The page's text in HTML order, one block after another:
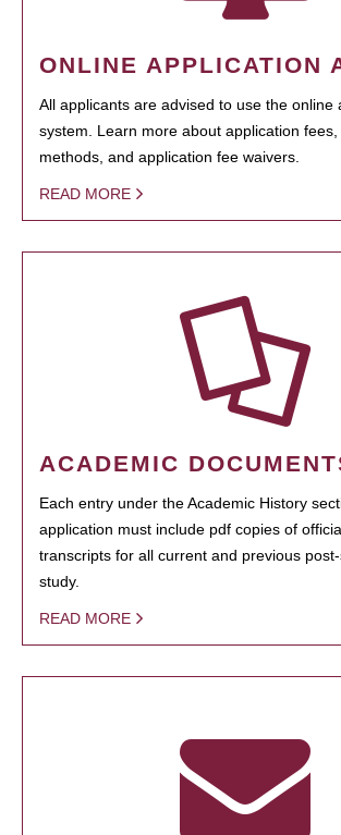
ONLINE APPLICATION
All applicants are advised to use the online
system. Learn more about application
methods, and application fee waivers.
READ MORE
ACADEMIC
Each entry under the Academic History
application must include pdf copies of
transcripts for all current and previous
study.
READ MORE